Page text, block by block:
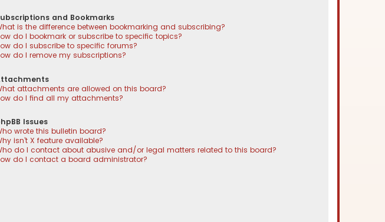
and Bookmarks
is the difference between bookmarking and subscribing?
do I bookmark or subscribe to specific topics?
do I subscribe to specific forums?
do I remove my subscriptions?
attachments are allowed on this board?
do I find all my attachments?
Issues
wrote this bulletin board?
isn’t X feature available?
do I contact about abusive and/or legal matters related to this board?
do I contact a board administrator?